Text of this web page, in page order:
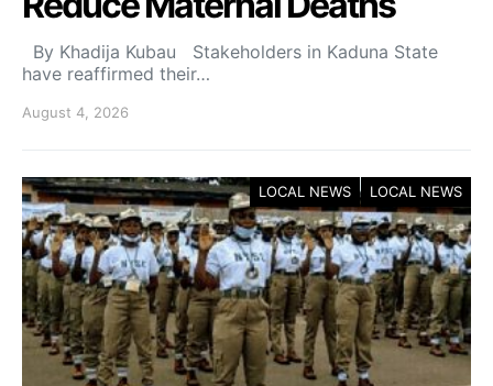
By Khadija Kubau Stakeholders in Kaduna State
have reaffirmed their…
August 4, 2026
LOCAL NEWS LOCAL NEWS